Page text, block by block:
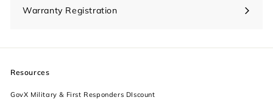
Warranty Registration
Resources
GovX Military & First Responders DIscount